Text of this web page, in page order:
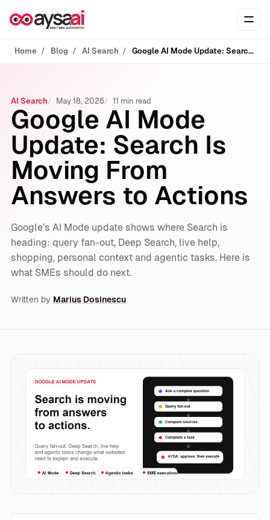
Home Blog AI Search Google AI Mode Update: Search Is Moving From Answers to Actions
AI Search May 18, 2026 11 min read
Google AI Mode
Update: Search Is
Moving From
Answers to Actions
Google’s AI Mode update shows where Search is
heading: query fan-out, Deep Search, live help,
shopping, personal context and agentic tasks. Here is
what SMEs should do next.
Written by Marius Dosinescu